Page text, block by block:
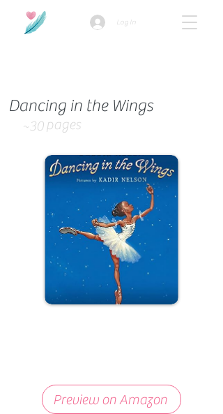
Log In
Dancing in the Wings
~30 pages
Preview on Amazon